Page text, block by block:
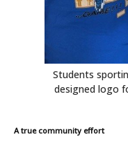
Students
designed logo
A true community effort